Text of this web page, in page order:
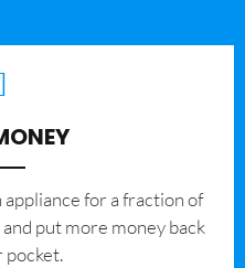
for a fraction of
put more money back
pocket.